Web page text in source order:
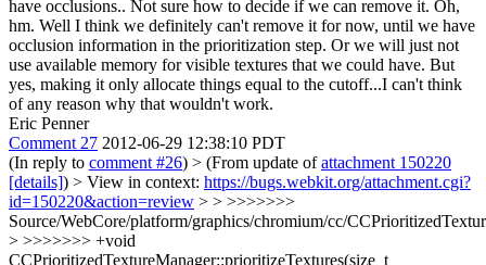
have occlusions.. Not sure how to decide if we can remove it. Oh,
hm. Well I think we definitely can't remove it for now, until we have
occlusion information in the prioritization step. Or we will just not
use available memory for visible textures that we could have. But
yes, making it only allocate things equal to the cutoff...I can't think
of any reason why that wouldn't work.
Eric Penner
Comment 27 2012-06-29 12:38:10 PDT
(In reply to comment #26) > (From update ofattachment 150220
[details]) > View in context: https://bugs.webkit.org/attachment.cgi?
id=150220&action=review > > >>>>>>>
Source/WebCore/platform/graphics/chromium/cc/
> >>>>>>> +void
CCPrioritizedTextureManager::prioritizeTextures(size_t